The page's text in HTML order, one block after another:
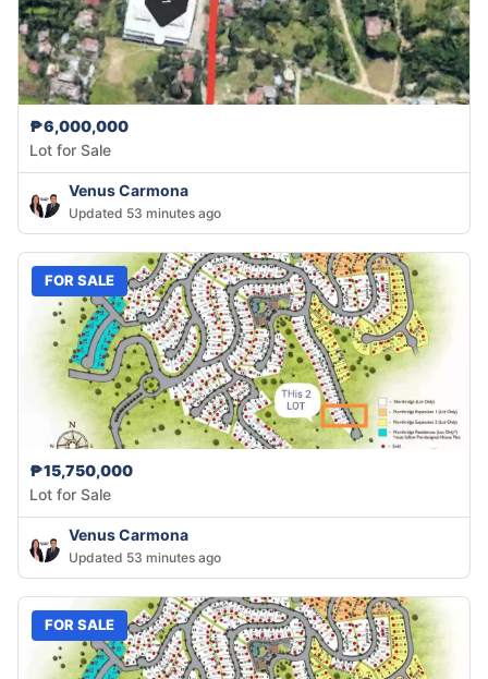
₱6,000,000
Lot for Sale
Venus Carmona
Updated 53 minutes ago
FOR SALE
₱15,750,000
Lot for Sale
Venus Carmona
Updated 53 minutes ago
FOR SALE